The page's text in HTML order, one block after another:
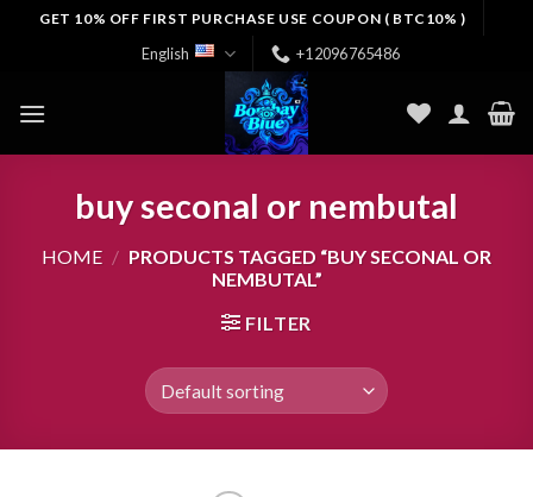
GET 10% OFF FIRST PURCHASE USE COUPON ( BTC10% )
English +12096765486
buy seconal or nembutal
HOME / PRODUCTS TAGGED “BUY SECONAL OR
NEMBUTAL”
FILTER